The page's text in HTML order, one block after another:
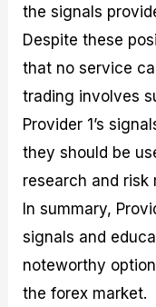
the signals
Despite these
that no service
trading involves
Provider 1’s
they should be
research and risk
In summary,
signals and
noteworthy
the forex market.